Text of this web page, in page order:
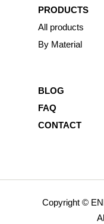
PRODUCTS
All products
By Material
BLOG
FAQ
CONTACT
Copyright ©